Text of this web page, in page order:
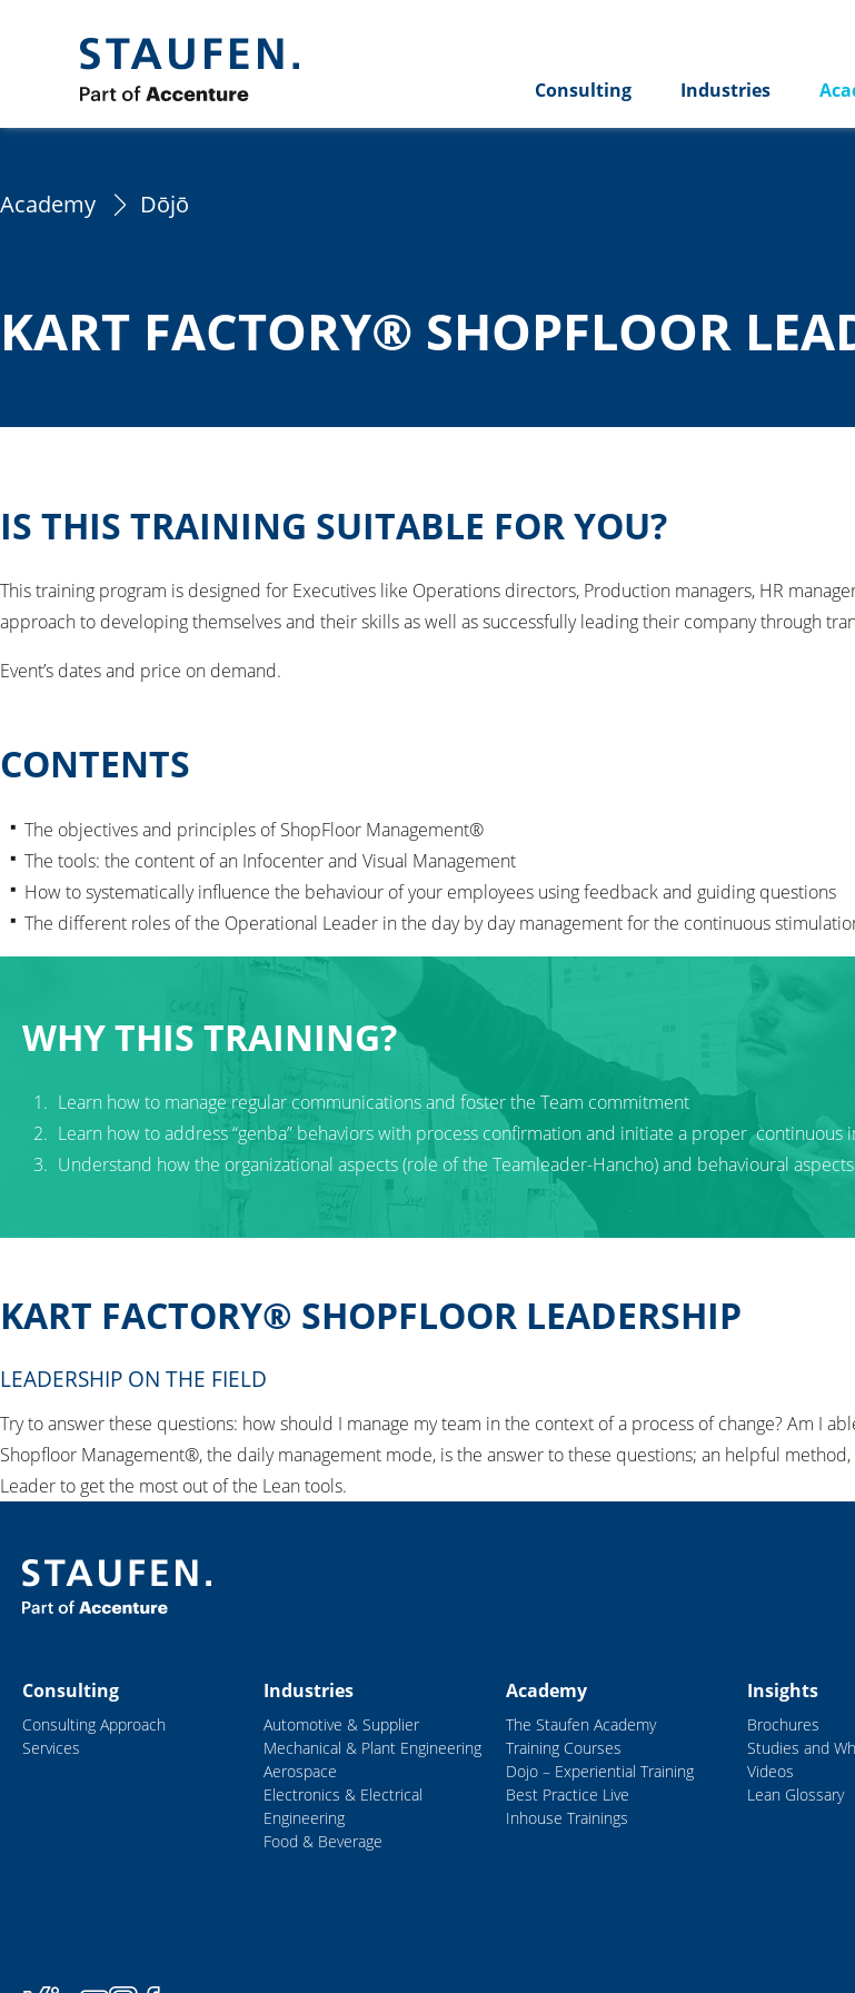
Consulting Industries
Academy Dōjō
KART FACTORY® SHOPFLOOR
IS THIS TRAINING SUITABLE FOR YOU?
This training program is designed for Executives like Operations directors, Production managers, HR
approach to developing themselves and their skills as well as successfully leading their company through
Event’s dates and price on demand.
CONTENTS
The objectives and principles of ShopFloor Management®
The tools: the content of an Infocenter and Visual Management
How to systematically influence the behaviour of your employees using feedback and guiding questions
The different roles of the Operational Leader in the day by day management for the continuous
WHY THIS TRAINING?
Learn how to manage regular communications and foster the Team commitment
Learn how to address “genba” behaviors with process confirmation and initiate a proper continuous
Understand how the organizational aspects (role of the Teamleader-Hancho) and behavioural
KART FACTORY® SHOPFLOOR LEADERSHIP
LEADERSHIP ON THE FIELD
Try to answer these questions: how should I manage my team in the context of a process of change? Am I
Shopfloor Management®, the daily management mode, is the answer to these questions; an helpful
Leader to get the most out of the Lean tools.
Consulting
Consulting Approach
Services
Industries
Automotive & Supplier
Mechanical & Plant Engineering
Aerospace
Electronics & Electrical
Engineering
Food & Beverage
Academy
The Staufen Academy
Training Courses
Dojo – Experiential Training
Best Practice Live
Inhouse Trainings
Insights
Brochures
Studies and
Videos
Lean Glossary